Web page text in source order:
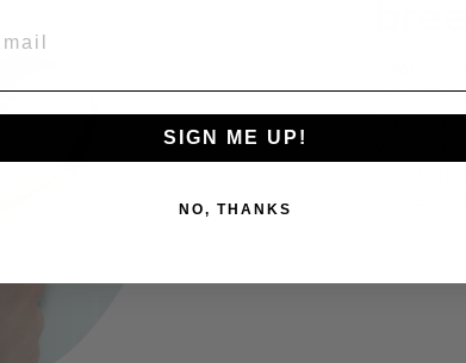
Simply
brush for
do the
washing
sure to
for
SIGN ME UP!
NO, THANKS